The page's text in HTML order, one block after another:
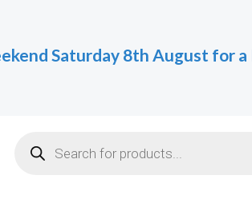
Saturday 8th August for